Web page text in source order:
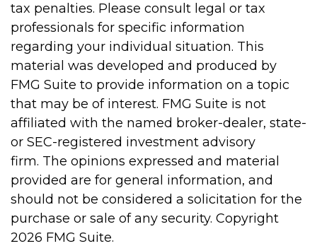
tax penalties. Please consult legal or tax
professionals for specific information
regarding your individual situation. This
material was developed and produced by
FMG Suite to provide information on a topic
that may be of interest. FMG Suite is not
affiliated with the named broker-dealer, state-
or SEC-registered investment advisory
firm. The opinions expressed and material
provided are for general information, and
should not be considered a solicitation for the
purchase or sale of any security. Copyright
2026 FMG Suite.